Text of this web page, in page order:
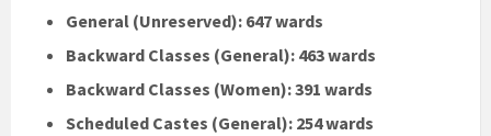
General (Unreserved): 647 wards
Backward Classes (General): 463 wards
Backward Classes (Women): 391 wards
Scheduled Castes (General): 254 wards